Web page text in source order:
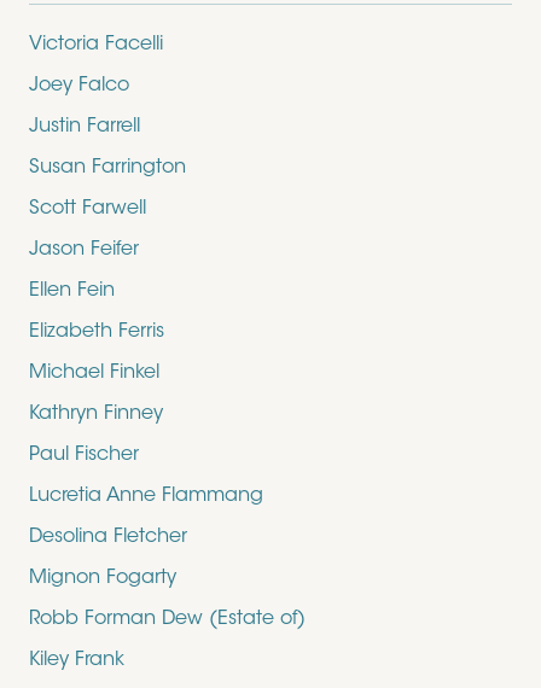
Victoria Facelli
Joey Falco
Justin Farrell
Susan Farrington
Scott Farwell
Jason Feifer
Ellen Fein
Elizabeth Ferris
Michael Finkel
Kathryn Finney
Paul Fischer
Lucretia Anne Flammang
Desolina Fletcher
Mignon Fogarty
Robb Forman Dew (Estate of)
Kiley Frank